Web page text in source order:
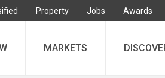
Property Jobs Awards
MARKETS